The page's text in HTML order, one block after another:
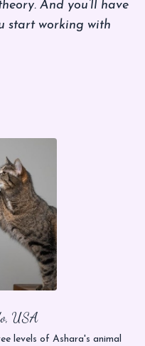
And you’ll have
start working with
USA
levels of Ashara's animal